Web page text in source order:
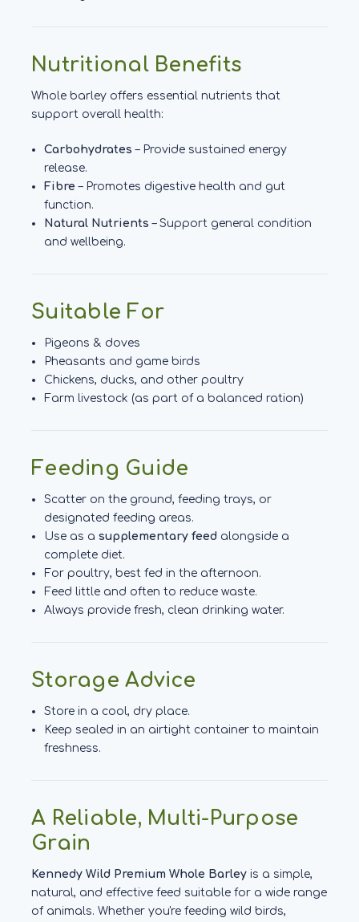
Nutritional Benefits
Whole barley offers essential nutrients that
support overall health:
Carbohydrates – Provide sustained energy
release.
Fibre – Promotes digestive health and gut
function.
Natural Nutrients – Support general condition
and wellbeing.
Suitable For
Pigeons & doves
Pheasants and game birds
Chickens, ducks, and other poultry
Farm livestock (as part of a balanced ration)
Feeding Guide
Scatter on the ground, feeding trays, or
designated feeding areas.
Use as asupplementary feed alongside a
complete diet.
For poultry, best fed in the afternoon.
Feed little and often to reduce waste.
Always provide fresh, clean drinking water.
Storage Advice
Store in a cool, dry place.
Keep sealed in an airtight container to maintain
freshness.
A Reliable, Multi-Purpose
Grain
Kennedy Wild Premium Whole Barley is a simple,
natural, and effective feed suitable for a wide range
of animals. Whether you're feeding wild birds,